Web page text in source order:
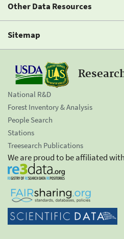
Other Data Resources
Sitemap
National R&D
Forest Inventory & Analysis
People Search
Stations
Treesearch Publications
We are proud to be affiliated